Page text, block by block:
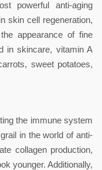
powerful anti-aging
skin cell regeneration,
appearance of fine
in skincare, vitamin A
sweet potatoes,
the immune system
in the world of anti-
collagen production,
younger. Additionally,